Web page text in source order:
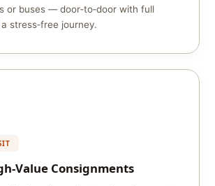
or buses — door‑to‑door with full
stress‑free journey.
Consignments